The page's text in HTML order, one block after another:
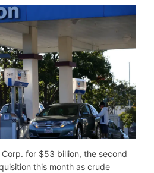
for $53 billion, the second
this month as crude